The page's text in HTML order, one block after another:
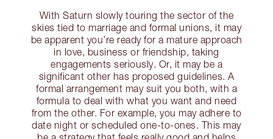
With Saturn slowly touring the sector of the
skies tied to marriage and formal unions, it may
be apparent you’re ready for a mature approach
in love, business or friendship, taking
engagements seriously. Or, it may be a
significant other has proposed guidelines. A
formal arrangement may suit you both, with a
formula to deal with what you want and need
from the other. For example, you may adhere to
date night or scheduled one-to-ones. This may